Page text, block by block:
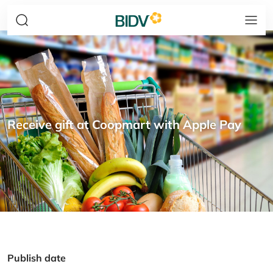
Receive gift at Coopmart with Apple Pay
Publish date